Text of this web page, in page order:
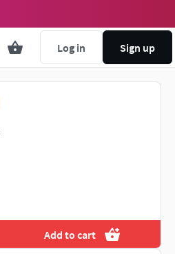
Log in Sign up
Add to cart